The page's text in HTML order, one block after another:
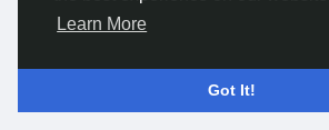
Learn More
Got It!